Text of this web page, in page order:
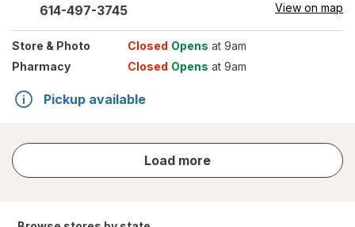
614-497-3745 View on map
Store & Photo Closed Opens at 9am
Pharmacy
Closed Opens at 9am
Pickup available
Load more
store
results